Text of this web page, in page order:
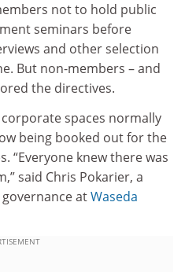
not to hold public
seminars before
and other selection
But non-members – and
the directives.
spaces normally
being booked out for the
“Everyone knew there was
said Chris Pokarier, a
atWaseda